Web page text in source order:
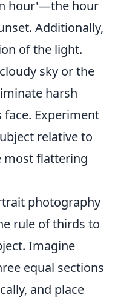
hour'—the hour
Additionally,
of the light.
sky or the
harsh
Experiment
relative to
most flattering
photography
rule of thirds to
Imagine
equal sections
and place